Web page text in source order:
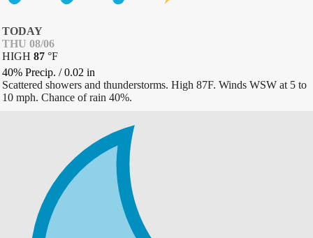
TODAY
THU 08/06
HIGH 87 °F
40% Precip. /0.02 in
Scattered showers and thunderstorms. High 87F. Winds WSW at 5 to
10 mph. Chance of rain 40%.